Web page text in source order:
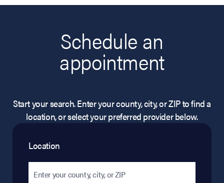
Schedule an
appointment
Start your search. Enter your county, city, or ZIP to find a
location, or select your preferred provider below.
Location